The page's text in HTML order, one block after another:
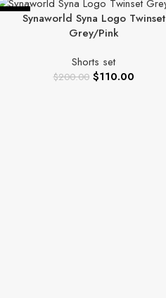
-45%Synaworld Syna Logo Twinset
Grey/Pink
Shorts set
$200.00 $110.00